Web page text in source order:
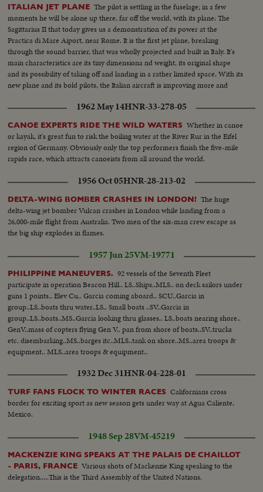
ITALIAN JET PLANE The pilot is settling in the fuselage; in a few
moments he will be alone up there, far off the world, with its plane: The
Sagittarius II that today gives us a demonstration of its power at the
Practica di Mare Aiport, near Rome. It is the first jet plane, breaking
through the sound barrier, that was wholly projected and built in Italy. It's
main characteristics are its tiny dimensiona nd weight, its original shape
and its possibility of taking off and landing in a rather limited space. With its
new plane and its bold pilots, the Italian aircraft is improving more and
1962 May 14HNR-33-278-05
CANOE EXPERTS RIDE THE WILD WATERS Whether in canoe
or kayak, it's great fun to risk the boiling water at the River Rur in the Eifel
region of Germany. Obviously only the top performers finish the five-mile
rapids race, which attracts canoeists from all around the world.
1956 Oct 05HNR-28-213-02
DELTA-WING BOMBER CRASHES IN LONDON! The huge
delta-wing jet bomber Vulcan crashes in London while landing from a
26,000-mile flight from Australia. Two men of the six-man crew escape as
the big ship explodes in flames.
1957 Jun 25VM-19771
PHILIPPINE MANEUVERS. 92 vessels of the Seventh Fleet
participate in operation Beacon Hill.. LS..Ships..MLS.. on deck sailors under
guns 1 points.. Elev Cu.. Garcia coming aboard.. SCU..Garcia in
group..LS..boats thru water..LS.. Small boats ..SV..Garcia in
group..LS..boats..MS..Garcia looking thru glasses.. LS..boats nearing shore..
GenV..mass of copters flying Gen V.. pan from shore of boats..SV..trucks
etc. disembarking..MS..barges itc..MLS..tank on shore..MS..area troops &
equipment.. MLS..area troops & equipment..
1932 Dec 31HNR-04-228-01
TURF FANS FLOCK TO WINTER RACES Californians cross
border for exciting sport as new season gets under way at Agua Caliente,
Mexico.
1948 Sep 28VM-45219
MACKENZIE KING SPEAKS AT THE PALAIS DE CHAILLOT
- PARIS, FRANCE Various shots of Mackenzie King speaking to the
delegation.....This is the Third Assembly of the United Nations.